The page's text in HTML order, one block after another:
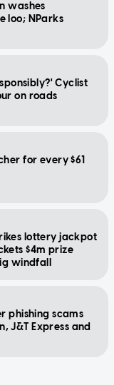
washes
loo; NParks
Cyclist
on roads
for every $61
lottery jackpot
$4m prize
windfall
phishing scams
J&T Express and